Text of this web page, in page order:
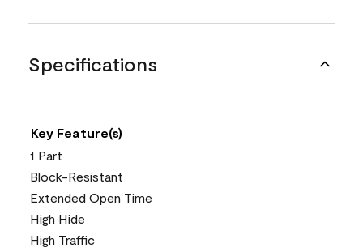
Specifications
Key Feature(s)
1 Part
Block-Resistant
Extended Open Time
High Hide
High Traffic